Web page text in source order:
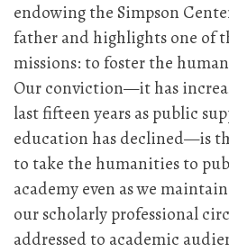
endowing the Simpson
father and highlights one of
missions: to foster the
Our conviction—it has
last fifteen years as public
education has declined—is
to take the humanities to
academy even as we
our scholarly professional
addressed to academic